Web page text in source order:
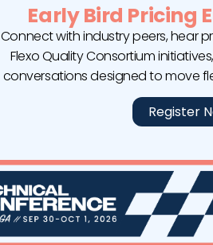
ACTEGA Announces
Appointments for
appointments. Effective April
who was previously the
ACTEGA do Brasil, will
for ACTEGA North America.
Mateluna already took
Early Bird Pricing
Connect with industry peers, hear
Flexo Quality Consortium
conversations designed to move
Register